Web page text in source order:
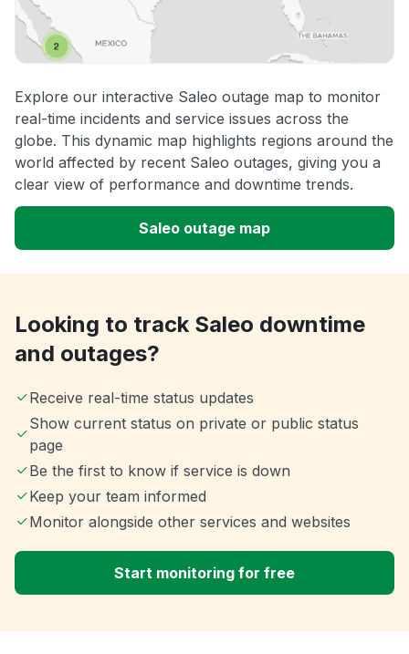
Explore our interactive Saleo outage map to monitor
real-time incidents and service issues across the
globe. This dynamic map highlights regions around the
world affected by recent Saleo outages, giving you a
clear view of performance and downtime trends.
Saleo outage map
Looking to track Saleo downtime
and outages?
Receive real-time status updates
Show current status on private or public status
page
Be the first to know if service is down
Keep your team informed
Monitor alongside other services and websites
Start monitoring for free